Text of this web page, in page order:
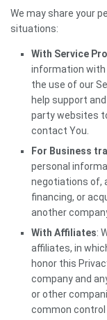
We may share your
situations:
With Service
information with
the use of our
help support
party websites
contact You.
For Business
personal
negotiations of,
financing, or
another
With Affiliates:
affiliates, in
honor this
company and
or other
common control